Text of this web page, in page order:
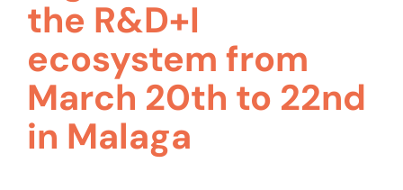
the R&D+I
ecosystem from
March 20th to 22nd
in Malaga